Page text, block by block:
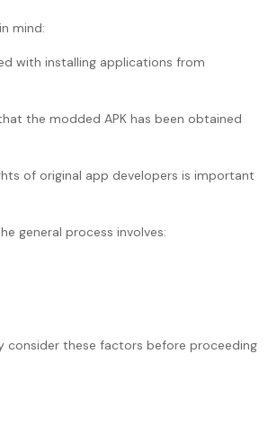
mind:
with installing applications from
the modded APK has been obtained
of original app developers is important
general process involves:
consider these factors before proceeding